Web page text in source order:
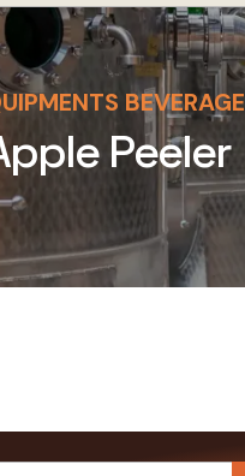
BEVERAGE
Peeler